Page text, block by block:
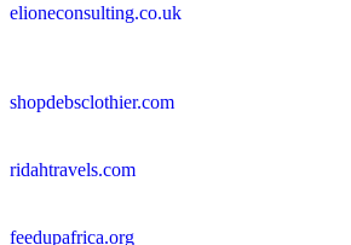
elioneconsulting.co.uk
shopdebsclothier.com
ridahtravels.com
feedupafrica.org